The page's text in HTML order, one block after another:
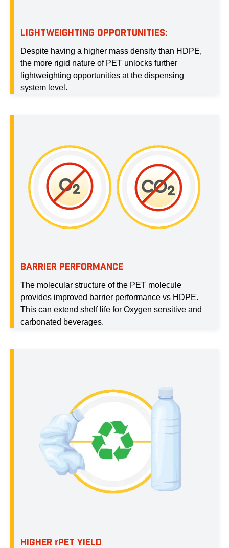
LIGHTWEIGHTING OPPORTUNITIES:
Despite having a higher mass density than HDPE,
the more rigid nature of PET unlocks further
lightweighting opportunities at the dispensing
system level.
BARRIER PERFORMANCE
The molecular structure of the PET molecule
provides improved barrier performance vs HDPE.
This can extend shelf life for Oxygen sensitive and
carbonated beverages.
HIGHER rPET YIELD